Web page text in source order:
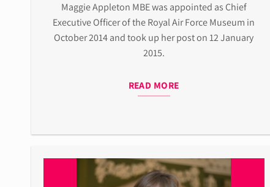
Maggie Appleton MBE was appointed as Chief
Executive Officer of the Royal Air Force Museum in
October 2014 and took up her post on 12 January
2015.
READ MORE